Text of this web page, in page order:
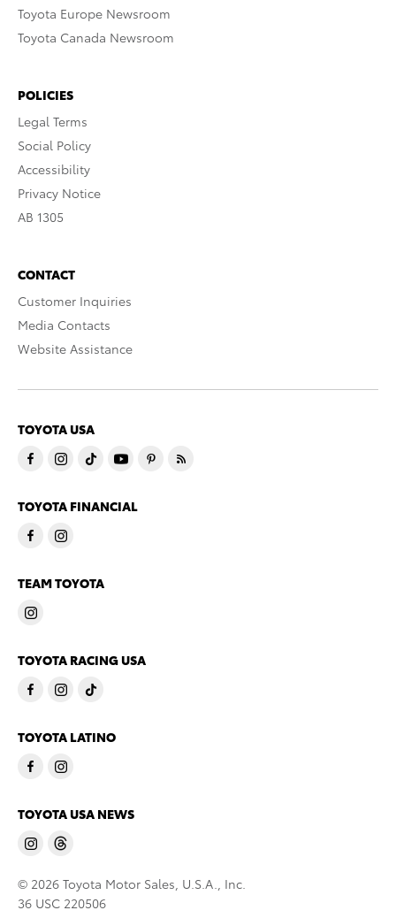
Toyota Europe Newsroom
Toyota Canada Newsroom
POLICIES
Legal Terms
Social Policy
Accessibility
Privacy Notice
AB 1305
CONTACT
Customer Inquiries
Media Contacts
Website Assistance
TOYOTA USA
TOYOTA FINANCIAL
TEAM TOYOTA
TOYOTA RACING USA
TOYOTA LATINO
TOYOTA USA NEWS
© 2026 Toyota Motor Sales, U.S.A., Inc.
36 USC 220506